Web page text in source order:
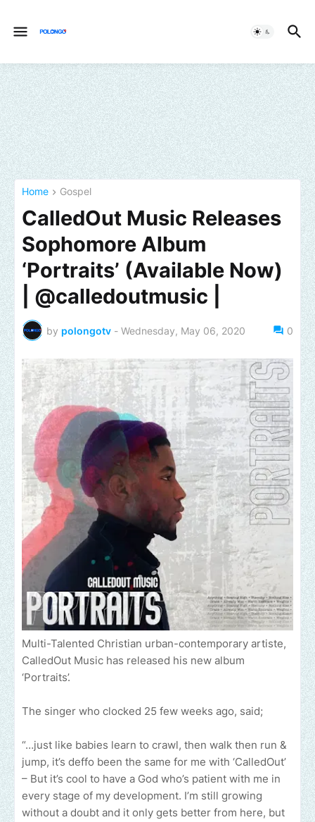
Home Gospel
CalledOut Music Releases
Sophomore Album
‘Portraits’ (Available Now)
| @calledoutmusic |
by polongotv - Wednesday, May 06, 2020 0
Multi-Talented Christian urban-contemporary artiste,
CalledOut Music has released his new album
‘Portraits’.
The singer who clocked 25 few weeks ago, said;
“…just like babies learn to crawl, then walk then run &
jump, it’s deffo been the same for me with ‘CalledOut’
– But it’s cool to have a God who’s patient with me in
every stage of my development. I’m still growing
without a doubt and it only gets better from here, but